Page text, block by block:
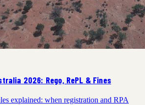
2026: Rego, RePL & Fines
explained: when registration and RPA